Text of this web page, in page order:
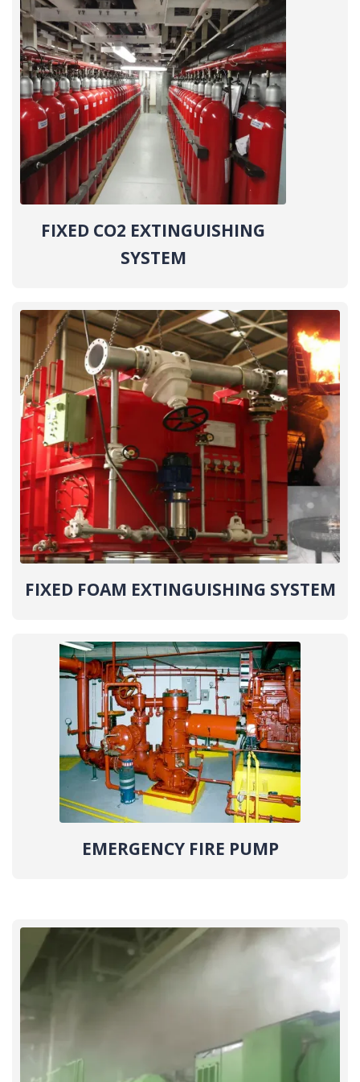
FIXED CO2 EXTINGUISHING
SYSTEM
FIXED FOAM EXTINGUISHING SYSTEM
EMERGENCY FIRE PUMP